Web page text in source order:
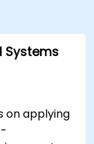
Systems
on applying